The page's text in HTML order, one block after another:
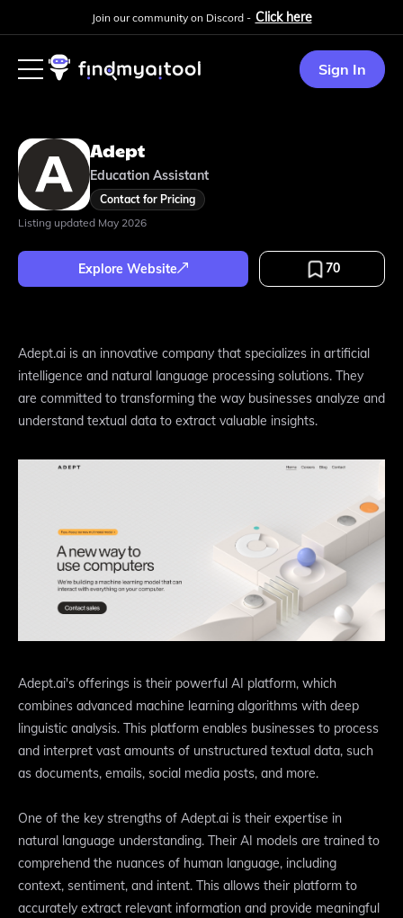
Join our community on Discord - Click here
Sign In
Adept
Education Assistant
Contact for Pricing
Listing updated May 2026
Explore Website 70
Adept.ai is an innovative company that specializes in artificial
intelligence and natural language processing solutions. They
are committed to transforming the way businesses analyze and
understand textual data to extract valuable insights.
Adept.ai's offerings is their powerful AI platform, which
combines advanced machine learning algorithms with deep
linguistic analysis. This platform enables businesses to process
and interpret vast amounts of unstructured textual data, such
as documents, emails, social media posts, and more.
One of the key strengths of Adept.ai is their expertise in
natural language understanding. Their AI models are trained to
comprehend the nuances of human language, including
context, sentiment, and intent. This allows their platform to
accurately extract relevant information and provide meaningful